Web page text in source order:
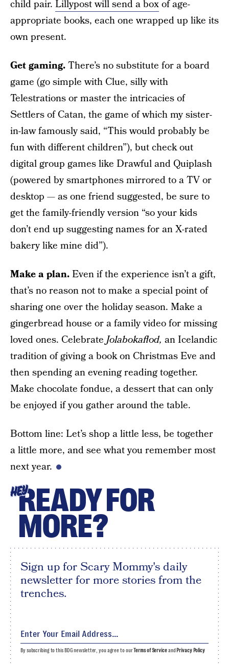
child pair. Lillypost will send a boxof age-
appropriate books, each one wrapped up like its
own present.
Get gaming.There’s no substitute for a board
game (go simple with Clue, silly with
Telestrations or master the intricacies of
Settlers of Catan, the game of which my sister-
in-law famously said, “This would probably be
fun with different children”), but check out
digital group games like Drawful and Quiplash
(powered by smartphones mirrored to a TV or
desktop — as one friend suggested, be sure to
get the family-friendly version “so your kids
don’t end up suggesting names for an X-rated
bakery like mine did”).
Make a plan.Even if the experience isn’t a gift,
that’s no reason not to make a special point of
sharing one over the holiday season. Make a
gingerbread house or a family video for missing
loved ones. CelebrateJolabokaflod, an Icelandic
tradition of giving a book on Christmas Eve and
then spending an evening reading together.
Make chocolate fondue, a dessert that can only
be enjoyed if you gather around the table.
Bottom line: Let’s shop a little less, be together
a little more, and see what you remember most
next year.
HEYREADY FOR
MORE?
Sign up for Scary Mommy's daily
newsletter for more stories from the
trenches.
By subscribing to this BDG newsletter, you agree to ourTerms of Serviceand Privacy Policy